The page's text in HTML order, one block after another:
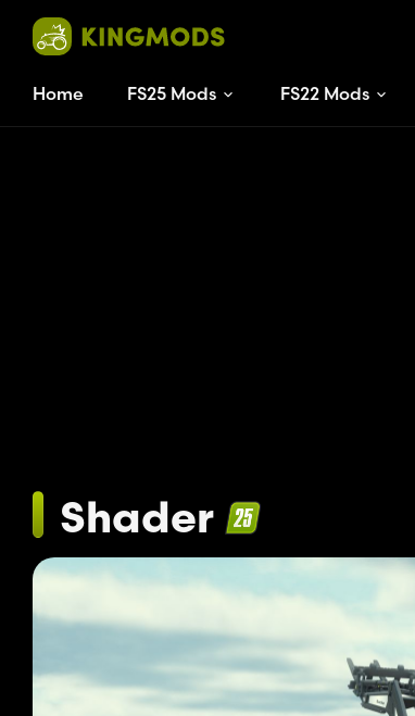
Home FS25 Mods FS22 Mods
Shader